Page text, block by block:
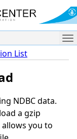
List
NDBC data.
a gzip
you to